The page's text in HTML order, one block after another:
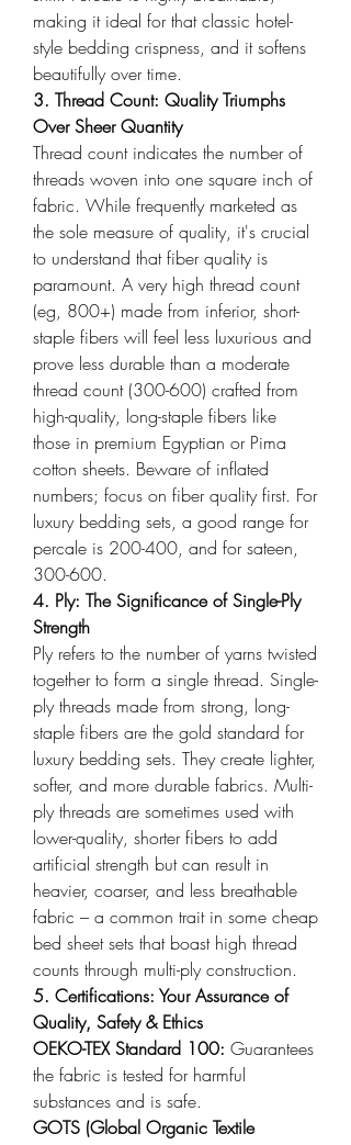
making it ideal for that classic hotel-
style bedding crispness, and it softens
beautifully over time.
3. Thread Count: Quality Triumphs
Over Sheer Quantity
Thread count indicates the number of
threads woven into one square inch of
fabric. While frequently marketed as
the sole measure of quality, it's crucial
to understand that fiber quality is
paramount. A very high thread count
(eg, 800+) made from inferior, short-
staple fibers will feel less luxurious and
prove less durable than a moderate
thread count (300-600) crafted from
high-quality, long-staple fibers like
those in premium Egyptian or Pima
cotton sheets. Beware of inflated
numbers; focus on fiber quality first. For
luxury bedding sets, a good range for
percale is 200-400, and for sateen,
300-600.
4. Ply: The Significance of Single-Ply
Strength
Ply refers to the number of yarns twisted
together to form a single thread. Single-
ply threads made from strong, long-
staple fibers are the gold standard for
luxury bedding sets. They create lighter,
softer, and more durable fabrics. Multi-
ply threads are sometimes used with
lower-quality, shorter fibers to add
artificial strength but can result in
heavier, coarser, and less breathable
fabric – a common trait in some cheap
bed sheet sets that boast high thread
counts through multi-ply construction.
5. Certifications: Your Assurance of
Quality, Safety & Ethics
OEKO-TEX Standard 100: Guarantees
the fabric is tested for harmful
substances and is safe.
GOTS (Global Organic Textile